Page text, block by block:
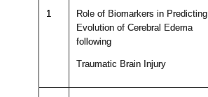
1
Role of Biomarkers in Predicting
Evolution of Cerebral Edema
following
Traumatic Brain Injury